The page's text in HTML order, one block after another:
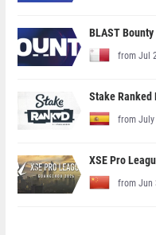
BLAST
from Jul
Stake Ranked
from
XSE Pro
from Jun